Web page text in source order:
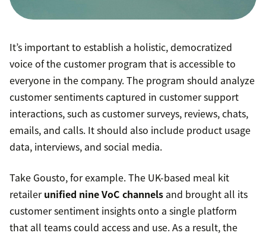
It’s important to establish a holistic, democratized
voice of the customer program that is accessible to
everyone in the company. The program should analyze
customer sentiments captured in customer support
interactions, such as customer surveys, reviews, chats,
emails, and calls. It should also include product usage
data, interviews, and social media.
Take Gousto, for example. The UK-based meal kit
retailerunified nine VoC channels and brought all its
customer sentiment insights onto a single platform
that all teams could access and use. As a result, the